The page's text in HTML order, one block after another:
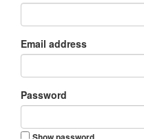
Email address
Password